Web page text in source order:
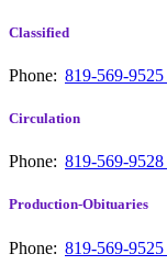
Classified
Phone: 819-569-9525
Circulation
Phone: 819-569-9528
Production-Obituaries
Phone: 819-569-9525